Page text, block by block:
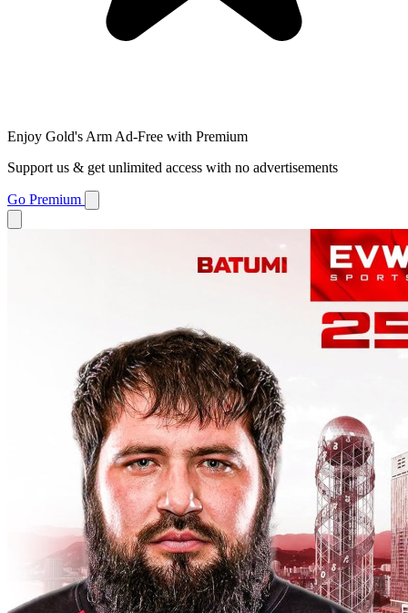
Enjoy Gold's Arm Ad-Free with Premium
Support us & get unlimited access with no advertisements
Go Premium